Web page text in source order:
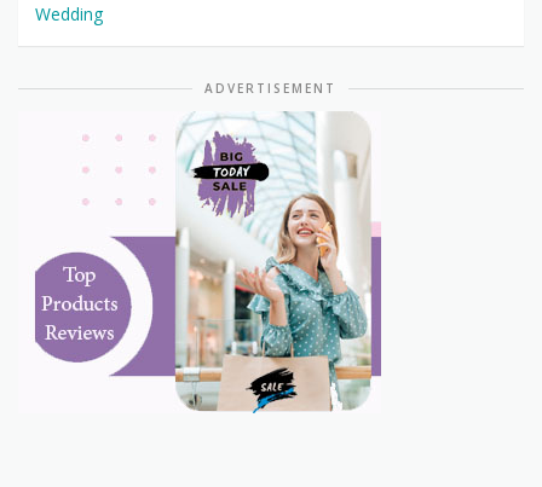
Wedding
ADVERTISEMENT